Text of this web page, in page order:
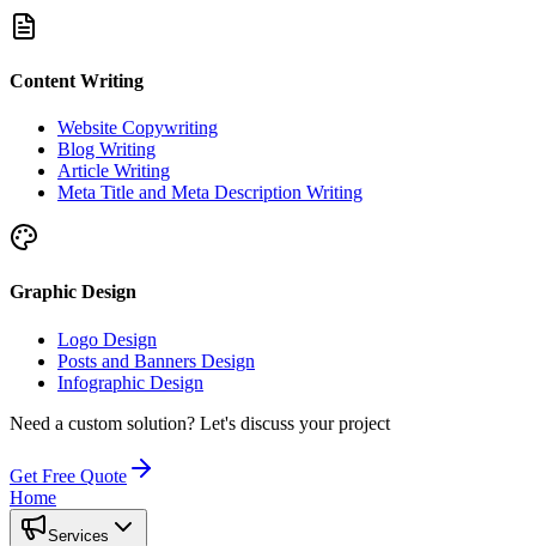
Content Writing
Website Copywriting
Blog Writing
Article Writing
Meta Title and Meta Description Writing
Graphic Design
Logo Design
Posts and Banners Design
Infographic Design
Need a custom solution? Let's discuss your project
Get Free Quote
Home
Services